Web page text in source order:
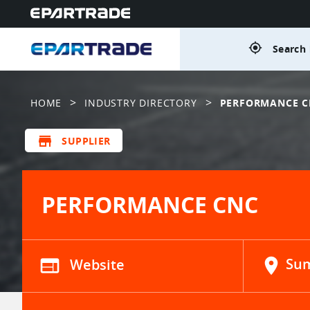
gps_fixed
HOME > INDUSTRY DIRECTORY > PERFORMANCE
store SUPPLIER
PERFORMANCE CNC
web Website location_on